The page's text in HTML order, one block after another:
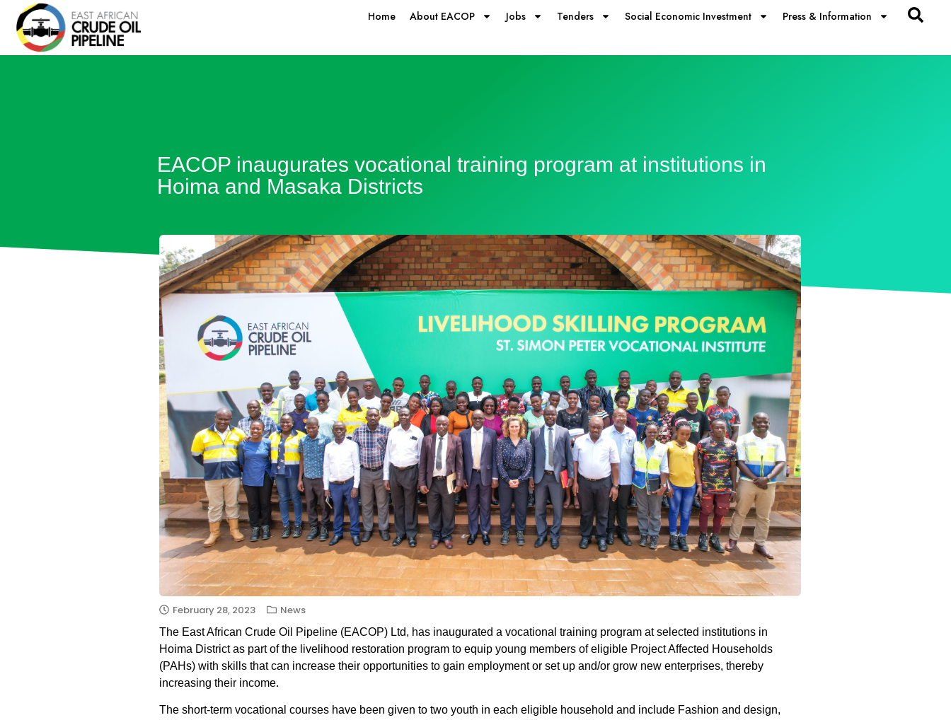
Home About EACOP Jobs Tenders Social Economic Investment Press & Information
EACOP inaugurates vocational training program at institutions in
Hoima and Masaka Districts
February 28, 2023 News
The East African Crude Oil Pipeline (EACOP) Ltd, has inaugurated a vocational training program at selected institutions in
Hoima District as part of the livelihood restoration program to equip young members of eligible Project Affected Households
(PAHs) with skills that can increase their opportunities to gain employment or set up and/or grow new enterprises, thereby
increasing their income.
The short-term vocational courses have been given to two youth in each eligible household and include Fashion and design,